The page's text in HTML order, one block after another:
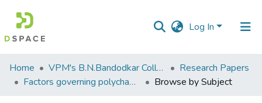
Log In
Communities
&
Home VPM's B.N.Bandodkar College of Science, Thane
Research Papers
Factors governing polychaete biomass in Thane creek, Maharashtra state, India
Browse by Subject